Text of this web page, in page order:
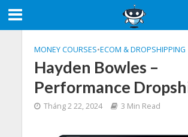
MONEY COURSES•ECOM & DROPSHIPPING
Hayden Bowles –
Performance
Tháng 2 22, 2024 3 Min Read